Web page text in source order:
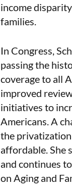
income
families.
In Congress,
passing the
coverage to all
improved
initiatives to
Americans. A
the
affordable. She
and continues
on Aging and